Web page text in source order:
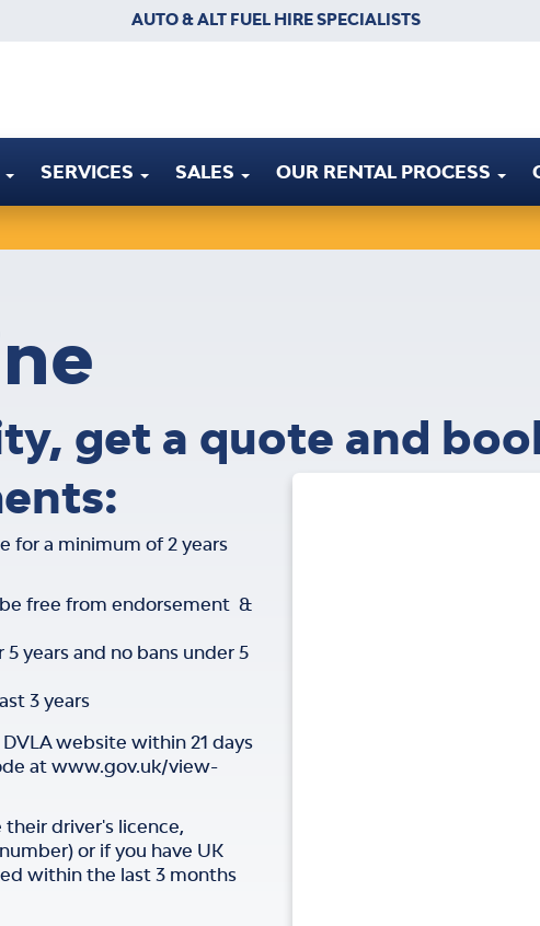
AUTO & ALT FUEL HIRE SPECIALISTS
SERVICES SALES OUR RENTAL PROCESS
get a quote and
for a minimum of 2 years
free from endorsement &
years and no bans under 5
3 years
website within 21 days
at www.gov.uk/view-
driver's licence,
or if you have UK
within the last 3 months